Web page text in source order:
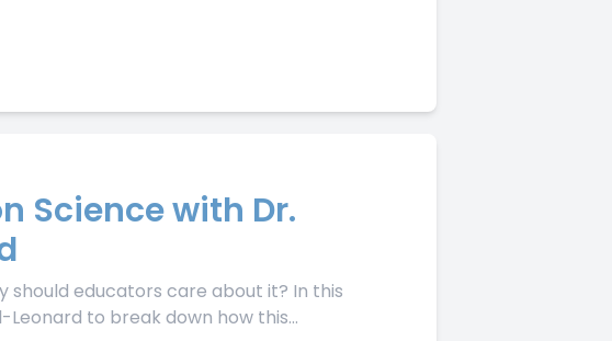
Science with Dr.
should educators care about it? In this
to break down how this...